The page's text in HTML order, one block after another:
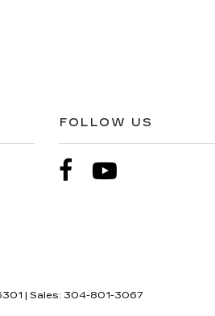
FOLLOW US
| Sales: 304-801-3067